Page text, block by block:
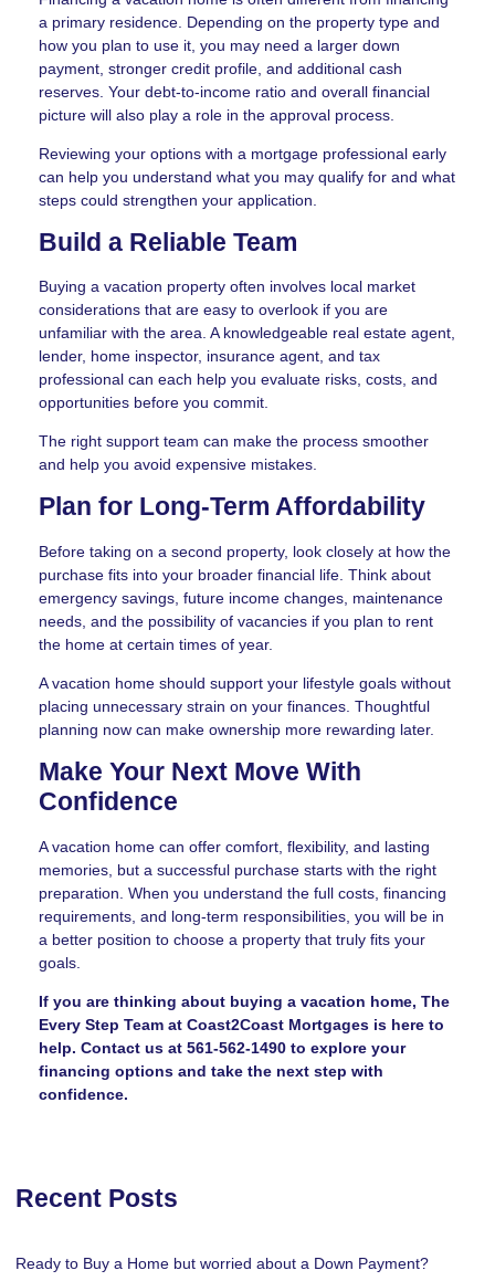
a primary residence. Depending on the property type and
how you plan to use it, you may need a larger down
payment, stronger credit profile, and additional cash
reserves. Your debt-to-income ratio and overall financial
picture will also play a role in the approval process.
Reviewing your options with a mortgage professional early
can help you understand what you may qualify for and what
steps could strengthen your application.
Build a Reliable Team
Buying a vacation property often involves local market
considerations that are easy to overlook if you are
unfamiliar with the area. A knowledgeable real estate agent,
lender, home inspector, insurance agent, and tax
professional can each help you evaluate risks, costs, and
opportunities before you commit.
The right support team can make the process smoother
and help you avoid expensive mistakes.
Plan for Long-Term Affordability
Before taking on a second property, look closely at how the
purchase fits into your broader financial life. Think about
emergency savings, future income changes, maintenance
needs, and the possibility of vacancies if you plan to rent
the home at certain times of year.
A vacation home should support your lifestyle goals without
placing unnecessary strain on your finances. Thoughtful
planning now can make ownership more rewarding later.
Make Your Next Move With
Confidence
A vacation home can offer comfort, flexibility, and lasting
memories, but a successful purchase starts with the right
preparation. When you understand the full costs, financing
requirements, and long-term responsibilities, you will be in
a better position to choose a property that truly fits your
goals.
If you are thinking about buying a vacation home, The
Every Step Team at Coast2Coast Mortgages is here to
help. Contact us at 561-562-1490 to explore your
financing options and take the next step with
confidence.
Recent Posts
Ready to Buy a Home but worried about a Down Payment?